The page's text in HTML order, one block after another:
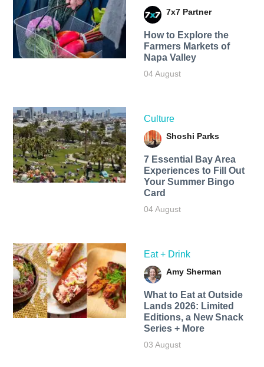
7x7 Partner
How to Explore the
Farmers Markets of
Napa Valley
04 August
Culture
Shoshi Parks
7 Essential Bay Area
Experiences to Fill Out
Your Summer Bingo
Card
04 August
Eat + Drink
Amy Sherman
What to Eat at Outside
Lands 2026: Limited
Editions, a New Snack
Series + More
03 August